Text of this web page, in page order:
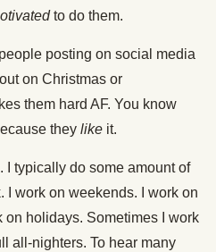
to do them.
posting on social media
on Christmas or
them hard AF. You know
they like it.
I typically do some amount of
I work on weekends. I work on
on holidays. Sometimes I work
all-nighters. To hear many